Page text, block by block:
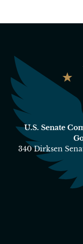
U.S. Senate
340 Dirksen